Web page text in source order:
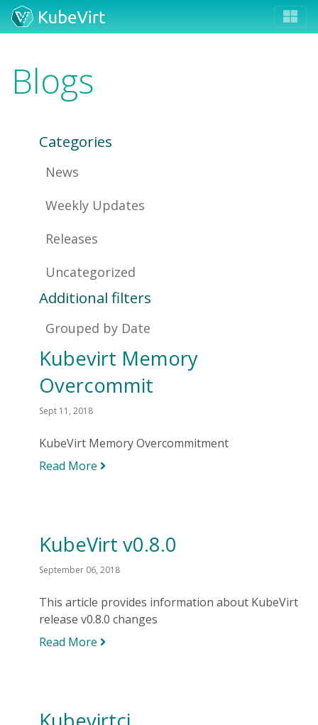
Blogs
Categories
News
Weekly Updates
Releases
Uncategorized
Additional filters
Grouped by Date
Kubevirt Memory
Overcommit
Sept 11, 2018
KubeVirt Memory Overcommitment
Read More
KubeVirt v0.8.0
September 06, 2018
This article provides information about KubeVirt
release v0.8.0 changes
Read More